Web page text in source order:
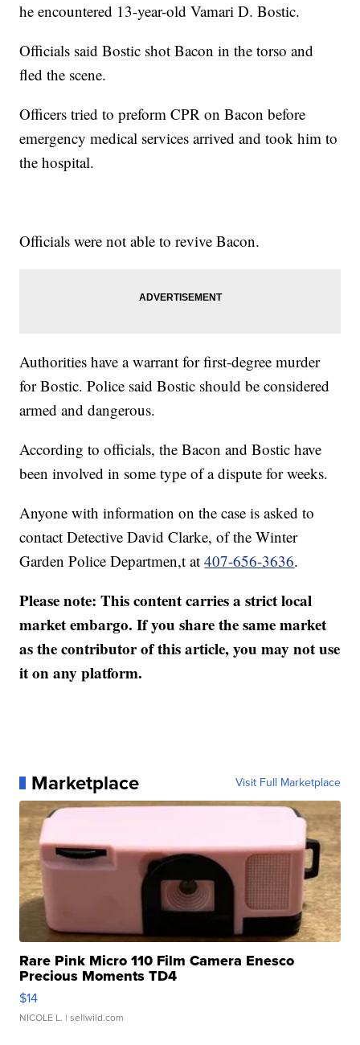
he encountered 13-year-old Vamari D. Bostic.
Officials said Bostic shot Bacon in the torso and
fled the scene.
Officers tried to preform CPR on Bacon before
emergency medical services arrived and took him to
the hospital.
Officials were not able to revive Bacon.
Authorities have a warrant for first-degree murder
for Bostic. Police said Bostic should be considered
armed and dangerous.
According to officials, the Bacon and Bostic have
been involved in some type of a dispute for weeks.
Anyone with information on the case is asked to
contact Detective David Clarke, of the Winter
Garden Police Departmen,t at407-656-3636.
Please note: This content carries a strict local
market embargo. If you share the same market
as the contributor of this article, you may not use
it on any platform.
Marketplace Visit Full Marketplace
Rare Pink Micro 110 Film Camera Enesco
Precious Moments TD4
$14
NICOLE L. | sellwild.com